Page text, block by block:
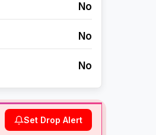
No
No
No
Set Drop Alert